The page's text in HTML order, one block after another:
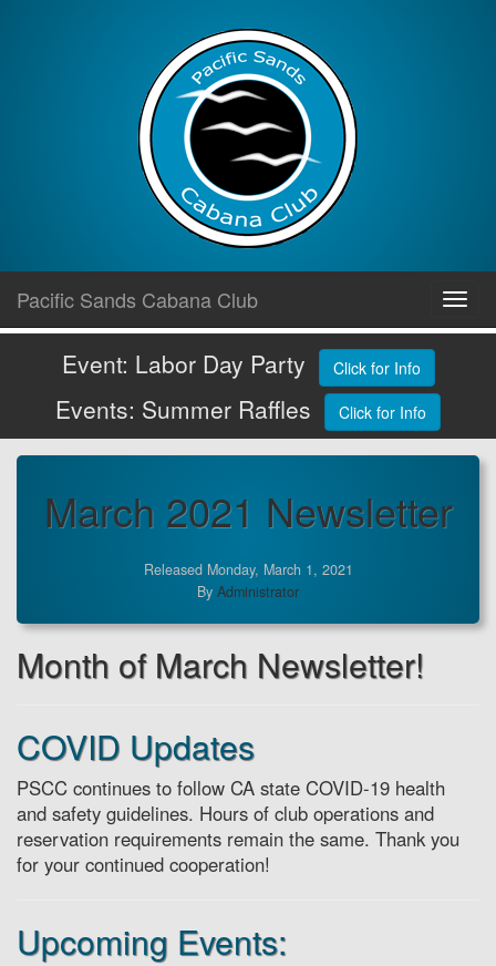
content
Pacific Sands Cabana Club
Event: Labor Day Party Click for Info
Events: Summer Raffles Click for Info
March 2021 Newsletter
Released Monday, March 1, 2021
By Administrator
Month of March Newsletter!
COVID Updates
PSCC continues to follow CA state COVID-19 health
and safety guidelines. Hours of club operations and
reservation requirements remain the same. Thank you
for your continued cooperation!
Upcoming Events: